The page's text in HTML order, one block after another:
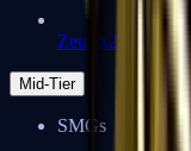
Zeus x27
Mid-Tier
SMGs